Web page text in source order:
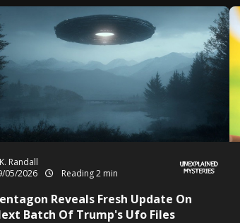
Randall
05/2026
Reading 2 min
Reveals Fresh Update On
Batch Of Trump's Ufo Files